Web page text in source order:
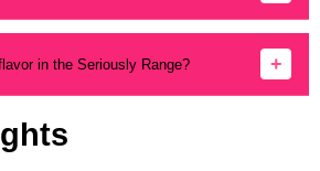
available in select areas for faster
in the Seriously Range? +
Donuts.